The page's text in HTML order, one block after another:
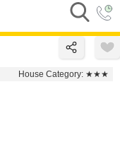
House Category: ★★★